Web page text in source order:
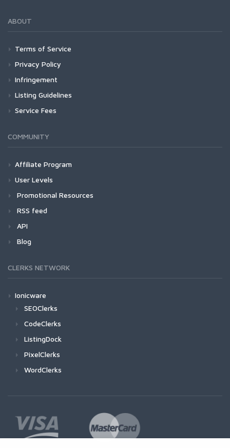
ABOUT
Terms of Service
Privacy Policy
Infringement
Listing Guidelines
Service Fees
COMMUNITY
Affiliate Program
User Levels
Promotional Resources
RSS feed
API
Blog
CLERKS NETWORK
Ionicware
SEOClerks
CodeClerks
ListingDock
PixelClerks
WordClerks